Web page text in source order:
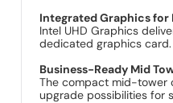
Integrated Graphics
Intel UHD Graphics
dedicated graphics card.
Business-Ready Mid
The compact mid-tower
upgrade possibilities for